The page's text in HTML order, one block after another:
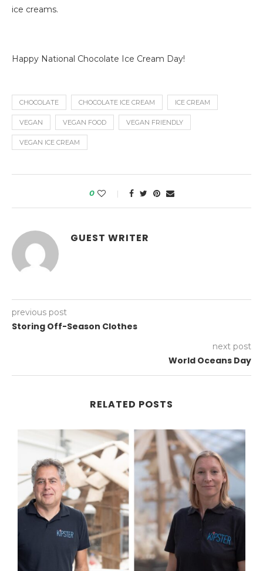
ice creams.
Happy National Chocolate Ice Cream Day!
CHOCOLATE CHOCOLATE ICE CREAM ICE CREAM
VEGAN VEGAN FOOD VEGAN FRIENDLY
VEGAN ICE CREAM
0
GUEST WRITER
previous post
Storing Off-Season Clothes
next post
World Oceans Day
RELATED POSTS